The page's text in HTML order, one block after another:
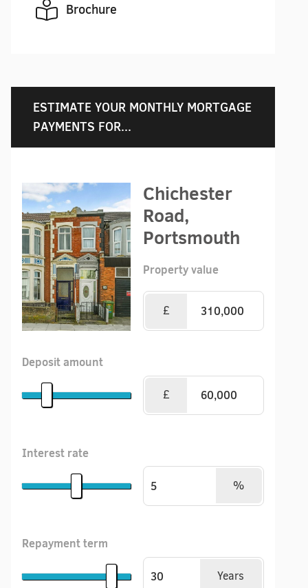
Brochure
ESTIMATE YOUR MONTHLY MORTGAGE
PAYMENTS FOR...
Chichester
Road,
Portsmouth
Property value
£
Deposit amount
£
Interest rate
%
Repayment term
Years